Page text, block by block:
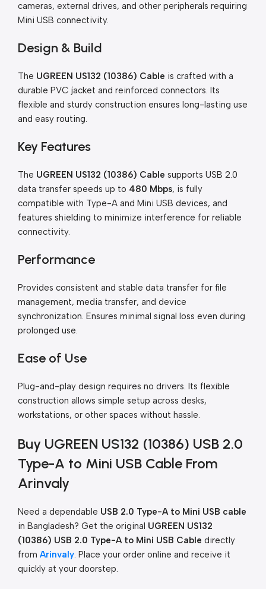
cameras, external drives, and other peripherals requiring
Mini USB connectivity.
Design & Build
The UGREEN US132 (10386) Cable is crafted with a
durable PVC jacket and reinforced connectors. Its
flexible and sturdy construction ensures long-lasting use
and easy routing.
Key Features
The UGREEN US132 (10386) Cable supports USB 2.0
data transfer speeds up to 480 Mbps, is fully
compatible with Type-A and Mini USB devices, and
features shielding to minimize interference for reliable
connectivity.
Performance
Provides consistent and stable data transfer for file
management, media transfer, and device
synchronization. Ensures minimal signal loss even during
prolonged use.
Ease of Use
Plug-and-play design requires no drivers. Its flexible
construction allows simple setup across desks,
workstations, or other spaces without hassle.
Buy UGREEN US132 (10386) USB 2.0
Type-A to Mini USB Cable From
Arinvaly
Need a dependable USB 2.0 Type-A to Mini USB cable
in Bangladesh? Get the original UGREEN US132
(10386) USB 2.0 Type-A to Mini USB Cable directly
from Arinvaly. Place your order online and receive it
quickly at your doorstep.